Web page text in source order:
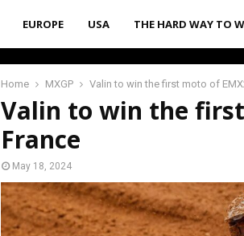
EUROPE USA THE HARD WAY TO
Home MXGP Valin to win the first moto of
Valin to win the
France
May 18, 2024